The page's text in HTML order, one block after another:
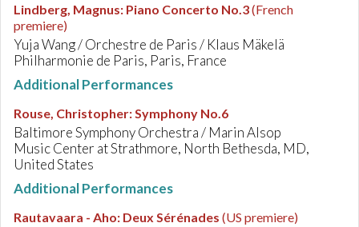
Lindberg, Magnus: Piano Concerto No.3(French
premiere)
Yuja Wang / Orchestre de Paris / Klaus Mäkelä
Philharmonie de Paris, Paris, France
Additional Performances
Rouse, Christopher:Symphony No.6
Baltimore Symphony Orchestra / Marin Alsop
Music Center at Strathmore, North Bethesda, MD,
United States
Additional Performances
Rautavaara - Aho: Deux Sérénades (US premiere)